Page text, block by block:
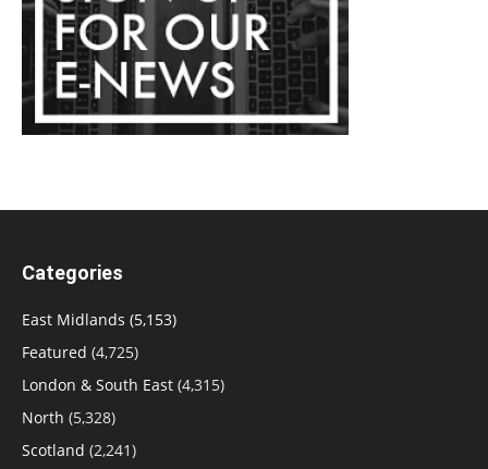
Categories
East Midlands (5,153)
Featured (4,725)
London & South East (4,315)
North (5,328)
Scotland (2,241)